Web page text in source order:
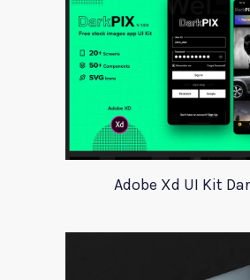
Adobe Xd UI Kit